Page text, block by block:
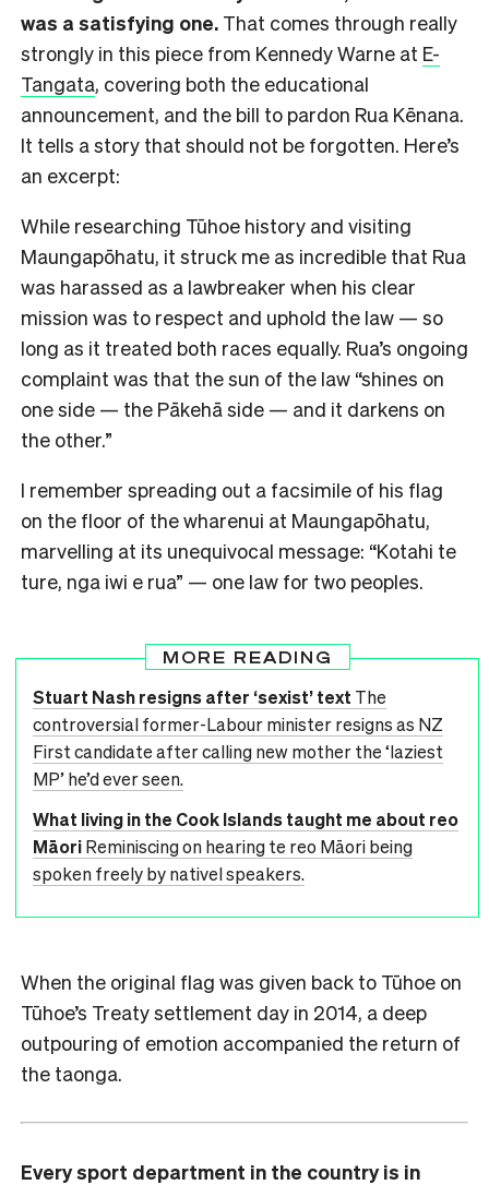
was a satisfying one. That comes through really
strongly in this piece from Kennedy Warne at E-
Tangata, covering both the educational
announcement, and the bill to pardon Rua Kēnana.
It tells a story that should not be forgotten. Here’s
an excerpt:
While researching Tūhoe history and visiting
Maungapōhatu, it struck me as incredible that Rua
was harassed as a lawbreaker when his clear
mission was to respect and uphold the law — so
long as it treated both races equally. Rua’s ongoing
complaint was that the sun of the law “shines on
one side — the Pākehā side — and it darkens on
the other.”
I remember spreading out a facsimile of his flag
on the floor of the wharenui at Maungapōhatu,
marvelling at its unequivocal message: “Kotahi te
ture, nga iwi e rua” — one law for two peoples.
MORE READING
Stuart Nash resigns after ‘sexist’ text The
controversial former-Labour minister resigns as NZ
First candidate after calling new mother the ‘laziest
MP’ he’d ever seen.
What living in the Cook Islands taught me about reo
MāoriReminiscing on hearing te reo Māori being
spoken freely by nativel speakers.
When the original flag was given back to Tūhoe on
Tūhoe’s Treaty settlement day in 2014, a deep
outpouring of emotion accompanied the return of
the taonga.
Every sport department in the country is in